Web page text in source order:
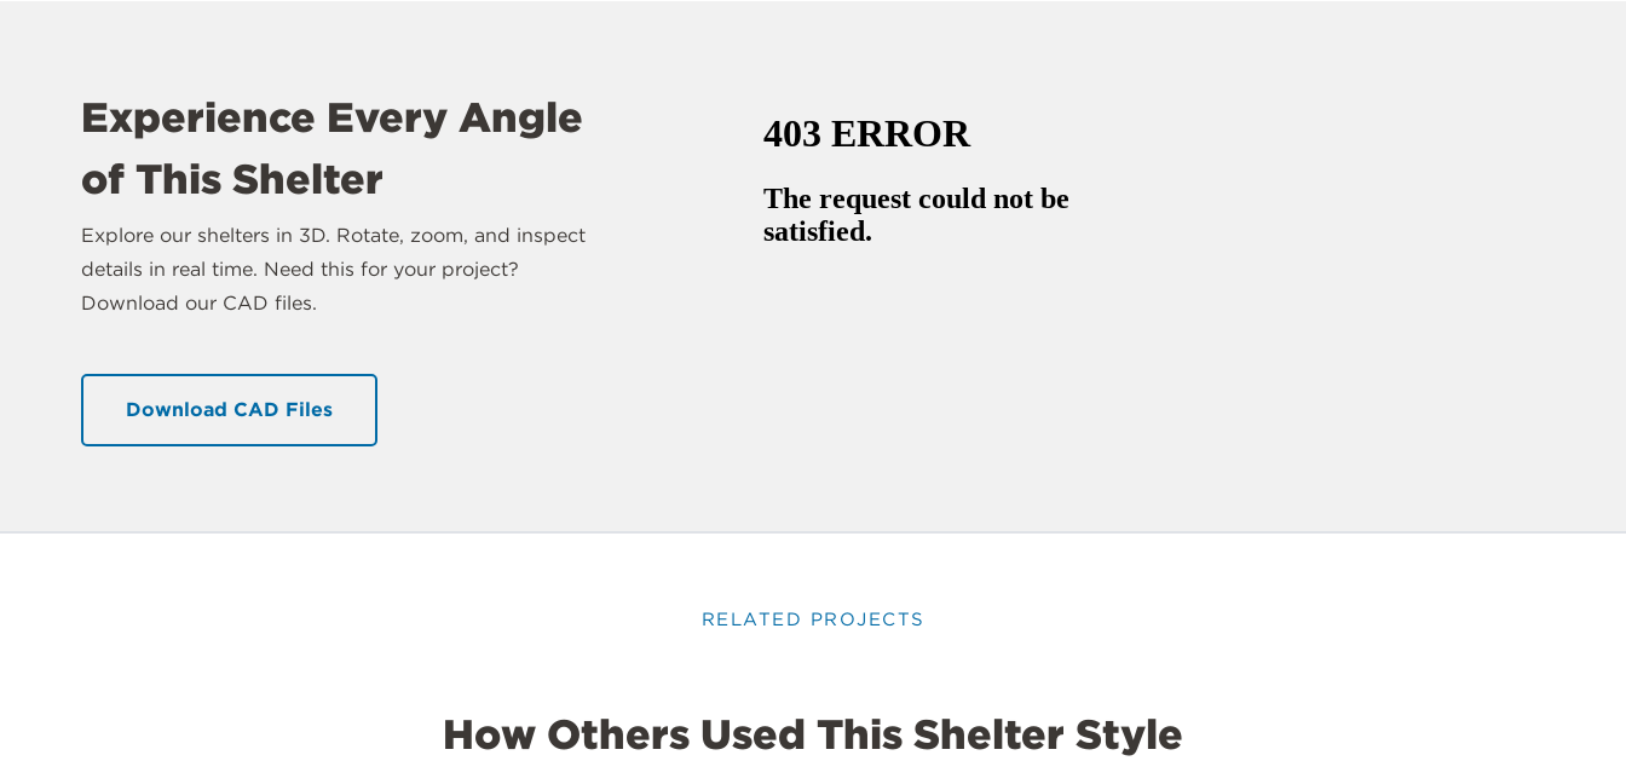
Experience Every Angle
of This Shelter
Explore our shelters in 3D. Rotate, zoom, and inspect
details in real time. Need this for your project?
Download our CAD files.
Download CAD Files
RELATED PROJECTS
How Others Used This Shelter Style